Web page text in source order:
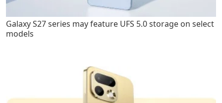
Galaxy S27 series may feature UFS 5.0 storage on select
models